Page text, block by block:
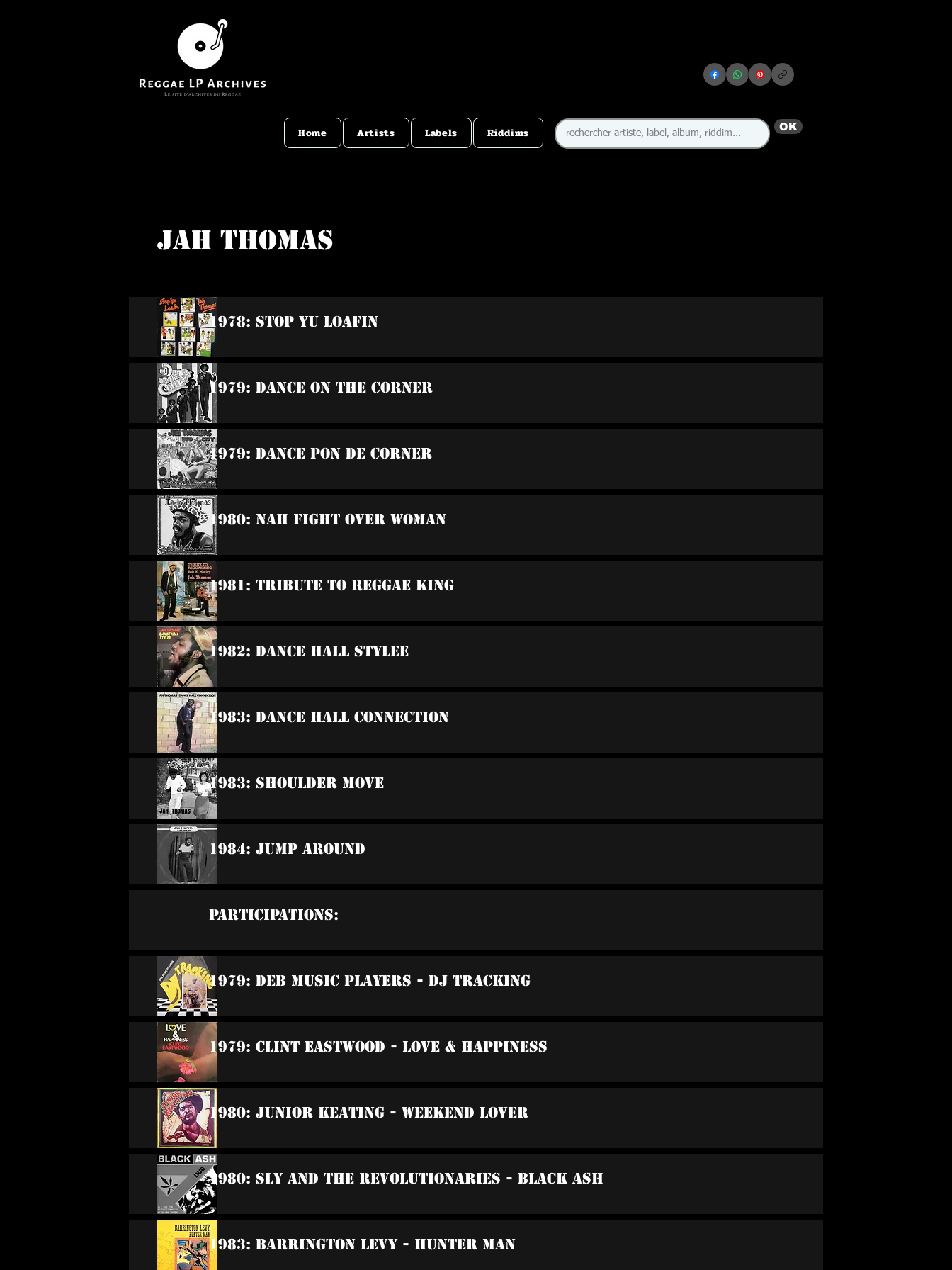
Home Artists Labels Riddims OK
Jah Thomas
1978: Stop Yu Loafin
1979: Dance On The Corner
1979: Dance Pon De Corner
1980: Nah Fight Over Woman
1981: Tribute To Reggae King
1982: Dance Hall Stylee
1983: Dance Hall Connection
1983: Shoulder Move
1984: Jump Around
Participations:
1979: DEB Music Players - DJ Tracking
1979: Clint Eastwood - Love & Happiness
1980: Junior Keating - Weekend Lover
1980: Sly And The Revolutionaries - Black Ash
1983: Barrington Levy - Hunter Man